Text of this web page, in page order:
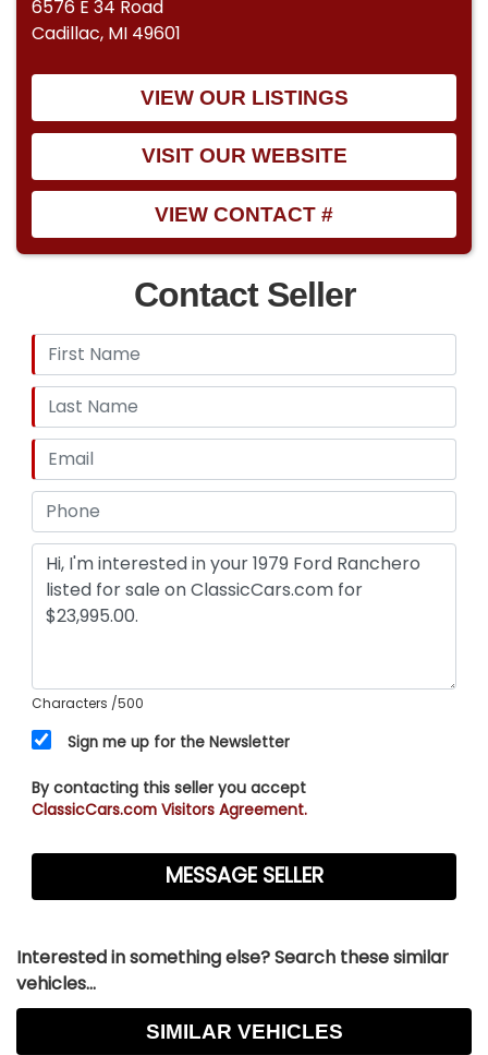
6576 E 34 Road
Cadillac, MI 49601
VIEW OUR LISTINGS
VISIT OUR WEBSITE
VIEW CONTACT #
Contact Seller
Characters /500
Sign me up for the Newsletter
By contacting this seller you accept
ClassicCars.com Visitors Agreement.
Interested in something else? Search these similar
vehicles...
SIMILAR VEHICLES